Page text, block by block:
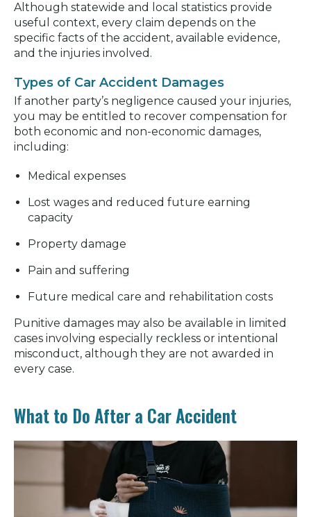
Although statewide and local statistics provide
useful context, every claim depends on the
specific facts of the accident, available evidence,
and the injuries involved.
Types of Car Accident Damages
If another party’s negligence caused your injuries,
you may be entitled to recover compensation for
both economic and non-economic damages,
including:
Medical expenses
Lost wages and reduced future earning
capacity
Property damage
Pain and suffering
Future medical care and rehabilitation costs
Punitive damages may also be available in limited
cases involving especially reckless or intentional
misconduct, although they are not awarded in
every case.
What to Do After a Car Accident